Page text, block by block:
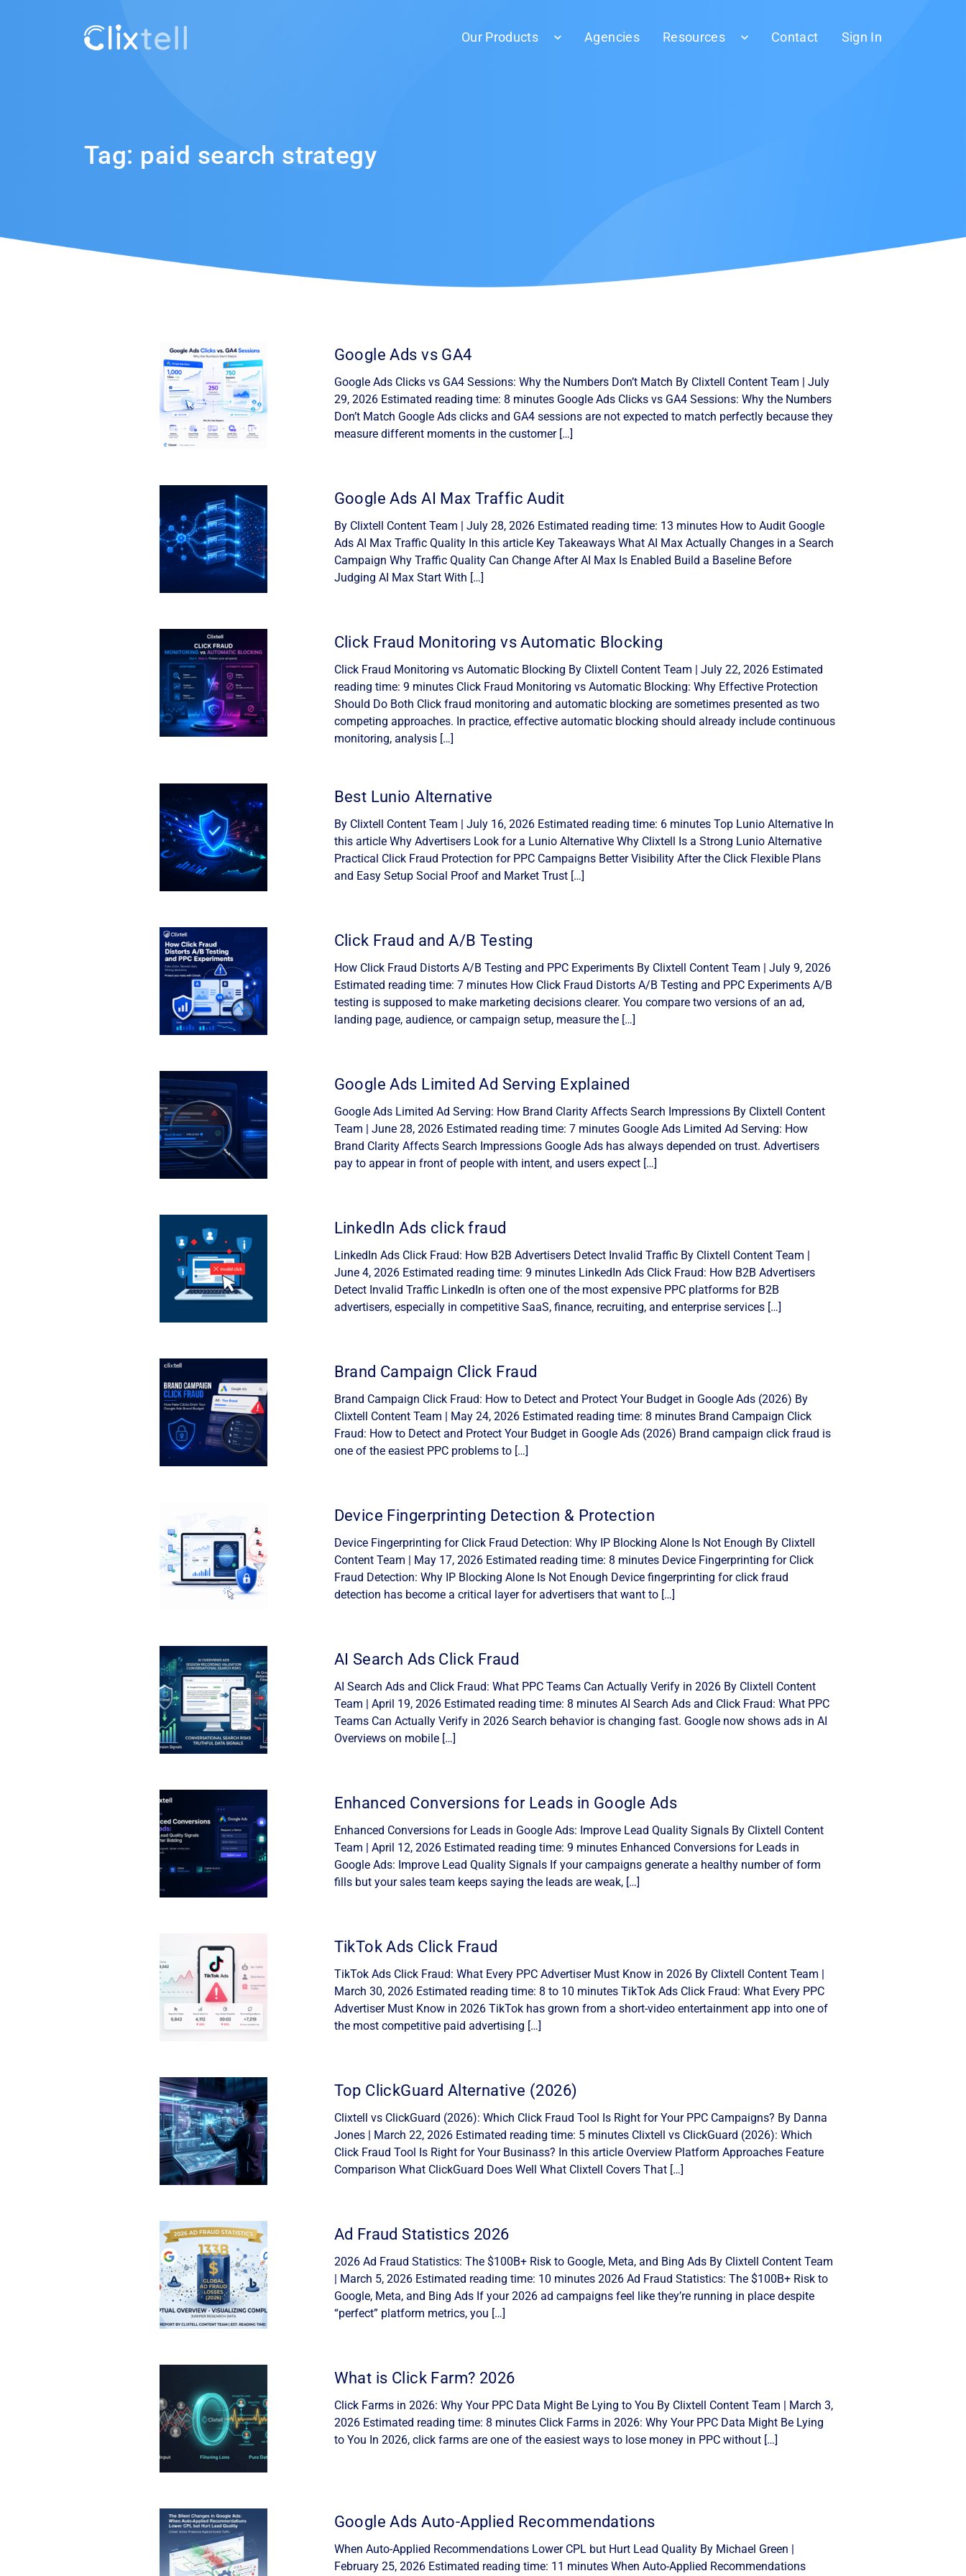
Our Products Agencies Resources Contact Sign In
Tag: paid search strategy
Google Ads vs GA4
Google Ads Clicks vs GA4 Sessions: Why the Numbers Don’t Match By Clixtell Content Team | July
29, 2026 Estimated reading time: 8 minutes Google Ads Clicks vs GA4 Sessions: Why the Numbers
Don’t Match Google Ads clicks and GA4 sessions are not expected to match perfectly because they
measure different moments in the customer […]
Google Ads AI Max Traffic Audit
By Clixtell Content Team | July 28, 2026 Estimated reading time: 13 minutes How to Audit Google
Ads AI Max Traffic Quality In this article Key Takeaways What AI Max Actually Changes in a Search
Campaign Why Traffic Quality Can Change After AI Max Is Enabled Build a Baseline Before
Judging AI Max Start With […]
Click Fraud Monitoring vs Automatic Blocking
Click Fraud Monitoring vs Automatic Blocking By Clixtell Content Team | July 22, 2026 Estimated
reading time: 9 minutes Click Fraud Monitoring vs Automatic Blocking: Why Effective Protection
Should Do Both Click fraud monitoring and automatic blocking are sometimes presented as two
competing approaches. In practice, effective automatic blocking should already include continuous
monitoring, analysis […]
Best Lunio Alternative
By Clixtell Content Team | July 16, 2026 Estimated reading time: 6 minutes Top Lunio Alternative In
this article Why Advertisers Look for a Lunio Alternative Why Clixtell Is a Strong Lunio Alternative
Practical Click Fraud Protection for PPC Campaigns Better Visibility After the Click Flexible Plans
and Easy Setup Social Proof and Market Trust […]
Click Fraud and A/B Testing
How Click Fraud Distorts A/B Testing and PPC Experiments By Clixtell Content Team | July 9, 2026
Estimated reading time: 7 minutes How Click Fraud Distorts A/B Testing and PPC Experiments A/B
testing is supposed to make marketing decisions clearer. You compare two versions of an ad,
landing page, audience, or campaign setup, measure the […]
Google Ads Limited Ad Serving Explained
Google Ads Limited Ad Serving: How Brand Clarity Affects Search Impressions By Clixtell Content
Team | June 28, 2026 Estimated reading time: 7 minutes Google Ads Limited Ad Serving: How
Brand Clarity Affects Search Impressions Google Ads has always depended on trust. Advertisers
pay to appear in front of people with intent, and users expect […]
LinkedIn Ads click fraud
LinkedIn Ads Click Fraud: How B2B Advertisers Detect Invalid Traffic By Clixtell Content Team |
June 4, 2026 Estimated reading time: 9 minutes LinkedIn Ads Click Fraud: How B2B Advertisers
Detect Invalid Traffic LinkedIn is often one of the most expensive PPC platforms for B2B
advertisers, especially in competitive SaaS, finance, recruiting, and enterprise services […]
Brand Campaign Click Fraud
Brand Campaign Click Fraud: How to Detect and Protect Your Budget in Google Ads (2026) By
Clixtell Content Team | May 24, 2026 Estimated reading time: 8 minutes Brand Campaign Click
Fraud: How to Detect and Protect Your Budget in Google Ads (2026) Brand campaign click fraud is
one of the easiest PPC problems to […]
Device Fingerprinting Detection & Protection
Device Fingerprinting for Click Fraud Detection: Why IP Blocking Alone Is Not Enough By Clixtell
Content Team | May 17, 2026 Estimated reading time: 8 minutes Device Fingerprinting for Click
Fraud Detection: Why IP Blocking Alone Is Not Enough Device fingerprinting for click fraud
detection has become a critical layer for advertisers that want to […]
AI Search Ads Click Fraud
AI Search Ads and Click Fraud: What PPC Teams Can Actually Verify in 2026 By Clixtell Content
Team | April 19, 2026 Estimated reading time: 8 minutes AI Search Ads and Click Fraud: What PPC
Teams Can Actually Verify in 2026 Search behavior is changing fast. Google now shows ads in AI
Overviews on mobile […]
Enhanced Conversions for Leads in Google Ads
Enhanced Conversions for Leads in Google Ads: Improve Lead Quality Signals By Clixtell Content
Team | April 12, 2026 Estimated reading time: 9 minutes Enhanced Conversions for Leads in
Google Ads: Improve Lead Quality Signals If your campaigns generate a healthy number of form
fills but your sales team keeps saying the leads are weak, […]
TikTok Ads Click Fraud
TikTok Ads Click Fraud: What Every PPC Advertiser Must Know in 2026 By Clixtell Content Team |
March 30, 2026 Estimated reading time: 8 to 10 minutes TikTok Ads Click Fraud: What Every PPC
Advertiser Must Know in 2026 TikTok has grown from a short-video entertainment app into one of
the most competitive paid advertising […]
Top ClickGuard Alternative (2026)
Clixtell vs ClickGuard (2026): Which Click Fraud Tool Is Right for Your PPC Campaigns? By Danna
Jones | March 22, 2026 Estimated reading time: 5 minutes Clixtell vs ClickGuard (2026): Which
Click Fraud Tool Is Right for Your Businass? In this article Overview Platform Approaches Feature
Comparison What ClickGuard Does Well What Clixtell Covers That […]
Ad Fraud Statistics 2026
2026 Ad Fraud Statistics: The $100B+ Risk to Google, Meta, and Bing Ads By Clixtell Content Team
| March 5, 2026 Estimated reading time: 10 minutes 2026 Ad Fraud Statistics: The $100B+ Risk to
Google, Meta, and Bing Ads If your 2026 ad campaigns feel like they’re running in place despite
“perfect” platform metrics, you […]
What is Click Farm? 2026
Click Farms in 2026: Why Your PPC Data Might Be Lying to You By Clixtell Content Team | March 3,
2026 Estimated reading time: 8 minutes Click Farms in 2026: Why Your PPC Data Might Be Lying
to You In 2026, click farms are one of the easiest ways to lose money in PPC without […]
Google Ads Auto-Applied Recommendations
When Auto-Applied Recommendations Lower CPL but Hurt Lead Quality By Michael Green |
February 25, 2026 Estimated reading time: 11 minutes When Auto-Applied Recommendations